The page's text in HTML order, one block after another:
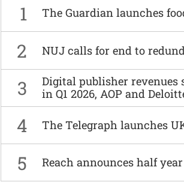
1 The Guardian launches
2 NUJ calls for end to
3
Digital publisher revenues
in Q1 2026, AOP and
4 The Telegraph launches
5 Reach announces half